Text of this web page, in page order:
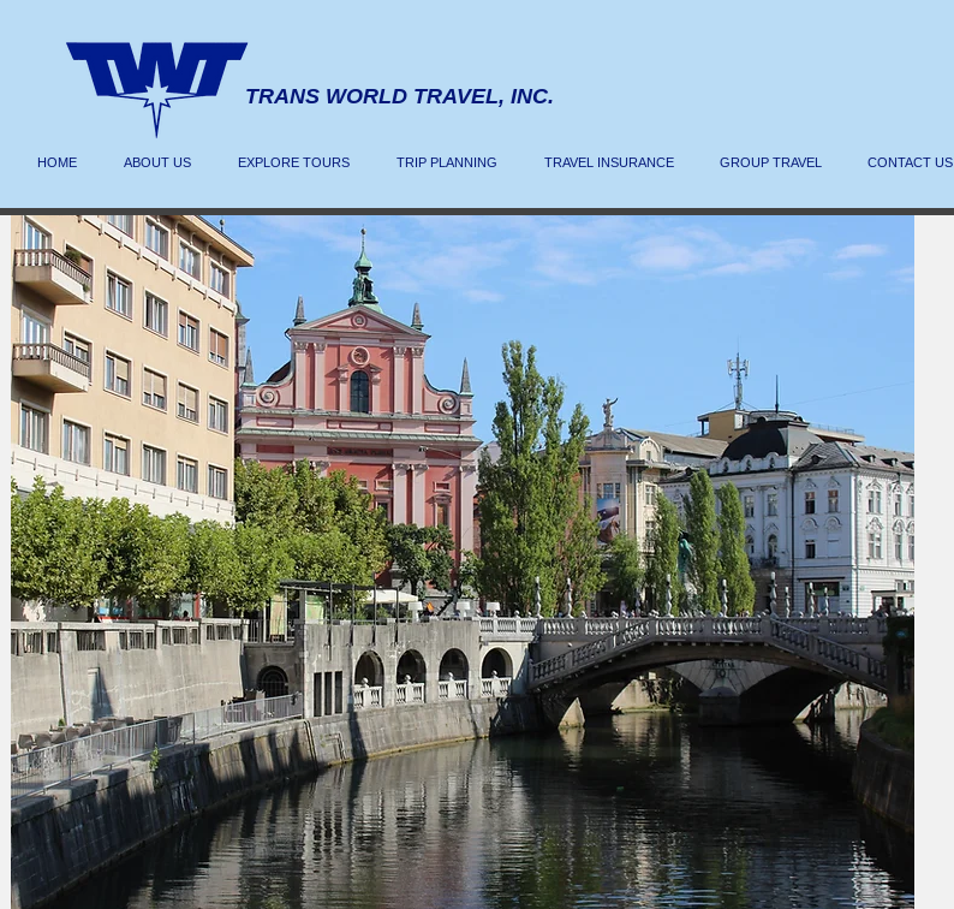
TRANS WORLD TRAVEL, INC.
HOME ABOUT US EXPLORE TOURS TRIP PLANNING TRAVEL INSURANCE GROUP TRAVEL CONTACT US